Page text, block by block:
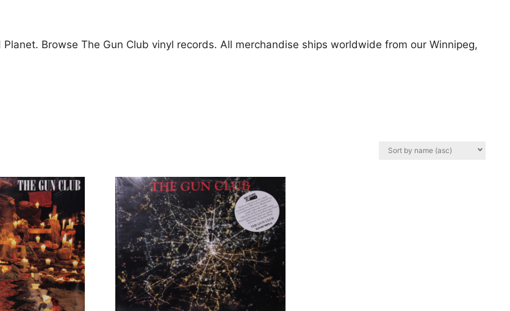
Browse The Gun Club vinyl records. All merchandise ships worldwide from our Winnipeg,